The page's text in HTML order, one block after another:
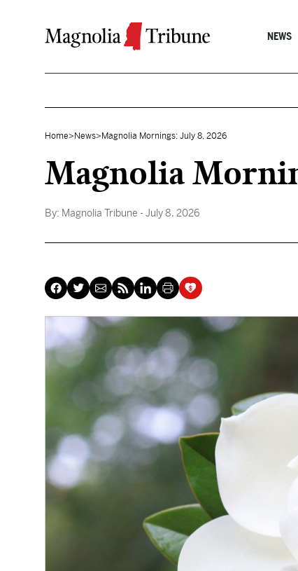
NEWS
Home> News> Magnolia Mornings: July 8, 2026
Magnolia
By: Magnolia Tribune - July 8, 2026